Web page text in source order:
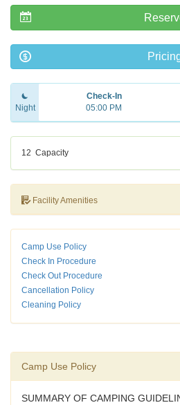
Night
Check-In
05:00 PM
12 Capacity
Facility Amenities
Camp Use Policy
Check In Procedure
Check Out Procedure
Cancellation Policy
Cleaning Policy
Camp Use Policy
SUMMARY OF CAMPING